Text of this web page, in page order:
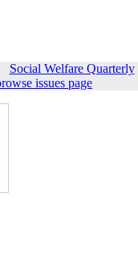
Social Welfare Quarterly
issues page